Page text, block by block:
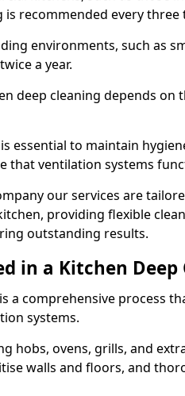
is recommended every three
environments, such as
a year.
deep cleaning depends on
essential to maintain
that ventilation systems
our services are
providing flexible
outstanding results.
in a Kitchen Deep
a comprehensive process
systems.
hobs, ovens, grills, and
walls and floors, and